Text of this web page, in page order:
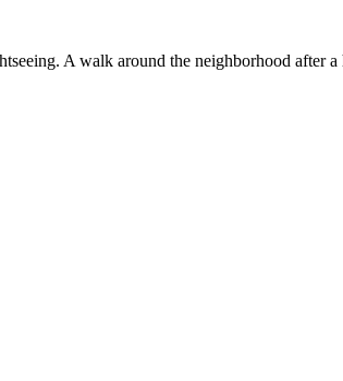
A walk around the neighborhood after